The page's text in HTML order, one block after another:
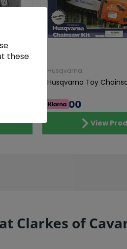
Husqvarna
Husqvarna Toy
€46.00
View
Clarkes of
these